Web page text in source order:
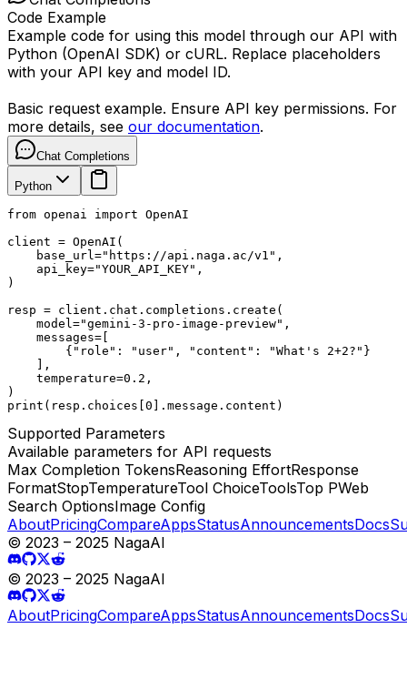
Code Example
Example code for using this model through our API with
Python (OpenAI SDK) or cURL. Replace placeholders
with your API key and model ID.
Basic request example. Ensure API key permissions. For
more details, see our documentation.
Chat Completions
Python
from openai import OpenAI
client = OpenAI(
    base_url="https://api.naga.ac/v1",
    api_key="YOUR_API_KEY",
)
resp = client.chat.completions.create(
    model="gemini-3-pro-image-preview",
    messages=[
        {"role": "user", "content": "What's 2+2?"}
    ],
    temperature=0.2,
)
print(resp.choices[0].message.content)
Supported Parameters
Available parameters for API requests
Max Completion TokensReasoning EffortResponse
FormatStopTemperatureTool ChoiceToolsTop PWeb
Search OptionsImage Config
AboutPricingCompareAppsStatusAnnouncementsDocs
© 2023 – 2025 NagaAI
© 2023 – 2025 NagaAI
AboutPricingCompareAppsStatusAnnouncementsDocs